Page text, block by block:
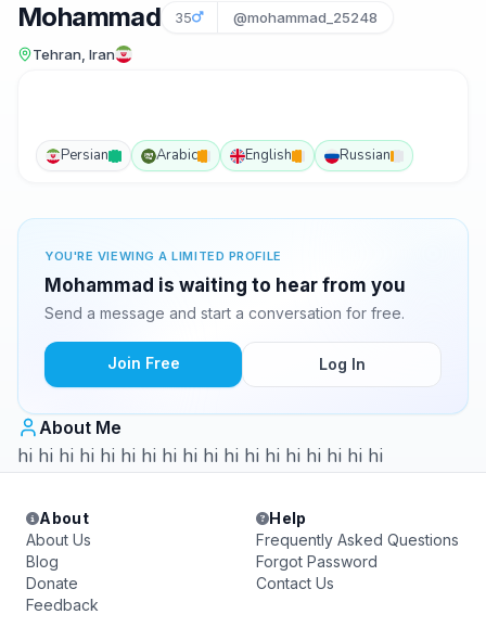
Mohammad 35 @mohammad_25248
Tehran, Iran
Persian Arabic English Russian
YOU'RE VIEWING A LIMITED PROFILE
Mohammad is waiting to hear from you
Send a message and start a conversation for free.
Join Free Log In
About Me
hi hi hi hi hi hi hi hi hi hi hi hi hi hi hi hi hi hi
About
About Us
Blog
Donate
Feedback
Help
Frequently Asked Questions
Forgot Password
Contact Us